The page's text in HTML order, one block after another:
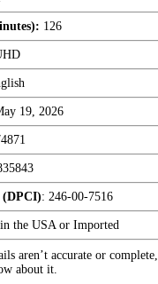
126
19, 2026
: 246-00-7516
the USA or Imported
aren’t accurate or complete,
about it.